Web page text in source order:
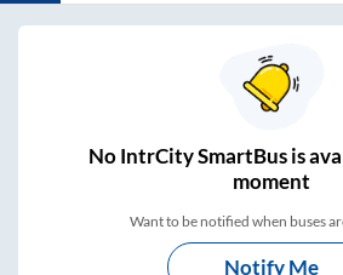
NoIntrCity SmartBus is
moment
Want to be notified when buses
Notify Me